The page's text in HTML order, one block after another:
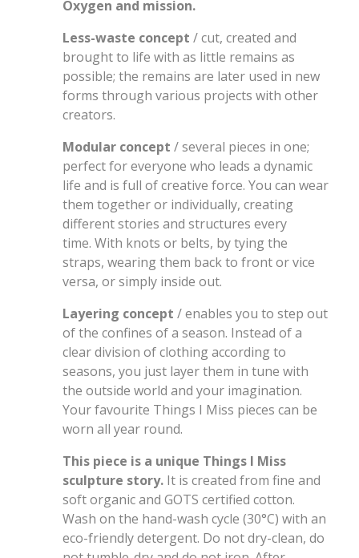
Oxygen and mission.
Less-waste concept / cut, created and
brought to life with as little remains as
possible; the remains are later used in new
forms through various projects with other
creators.
Modular concept / several pieces in one;
perfect for everyone who leads a dynamic
life and is full of creative force. You can wear
them together or individually, creating
different stories and structures every
time. With knots or belts, by tying the
straps, wearing them back to front or vice
versa, or simply inside out.
Layering concept / enables you to step out
of the confines of a season. Instead of a
clear division of clothing according to
seasons, you just layer them in tune with
the outside world and your imagination.
Your favourite Things I Miss pieces can be
worn all year round.
This piece is a unique Things I Miss
sculpture story. It is created from fine and
soft organic and GOTS certified cotton.
Wash on the hand-wash cycle (30°C) with an
eco-friendly detergent. Do not dry-clean, do